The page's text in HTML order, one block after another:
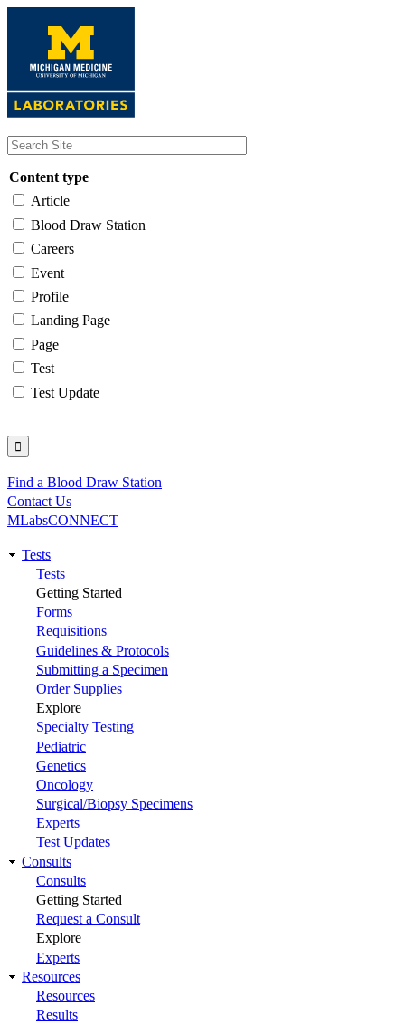
content
Content type
Article
Blood Draw Station
Careers
Event
Profile
Landing Page
Page
Test
Test Update
Utility
Find a Blood Draw Station
Contact Us
MLabsCONNECT
Main
navigation
Tests
Tests
Getting Started
Forms
Requisitions
Guidelines & Protocols
Submitting a Specimen
Order Supplies
Explore
Specialty Testing
Pediatric
Genetics
Oncology
Surgical/Biopsy Specimens
Experts
Test Updates
Consults
Consults
Getting Started
Request a Consult
Explore
Experts
Resources
Resources
Results